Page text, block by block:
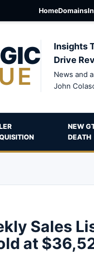
HomeDomains
Insights
Drive
News and
John
NEW
DEATH
Sales
at